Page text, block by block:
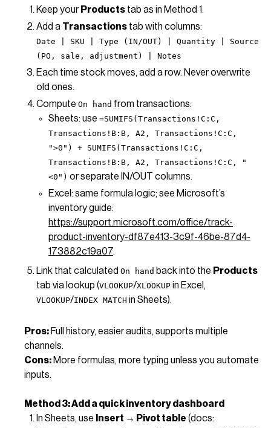
Keep your Products tab as in Method 1.
Add a Transactions tab with columns:
Date | SKU | Type (IN/OUT) | Quantity | Source
(PO, sale, adjustment) | Notes
Each time stock moves, add a row. Never overwrite
old ones.
Compute On hand from transactions:
Sheets: use =SUMIFS(Transactions!C:C,
Transactions!B:B, A2, Transactions!C:C,
">0") + SUMIFS(Transactions!C:C,
Transactions!B:B, A2, Transactions!C:C, "
<0") or separate IN/OUT columns.
Excel: same formula logic; see Microsoft’s
inventory guide:
https://support.microsoft.com/office/track-
product-inventory-df87e413-3c9f-46be-87d4-
173882c19a07.
Link that calculated On hand back into the Products
tab via lookup (VLOOKUP/XLOOKUP in Excel,
VLOOKUP/INDEX MATCH in Sheets).
Pros: Full history, easier audits, supports multiple
channels.
Cons: More formulas, more typing unless you automate
inputs.
Method 3: Add a quick inventory dashboard
In Sheets, use Insert → Pivot table (docs: